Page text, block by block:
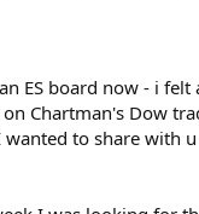
ES board now - i felt
Chartman's Dow
wanted to share with